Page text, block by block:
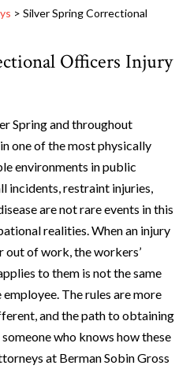
> Silver Spring Correctional
Officers Injury
Spring and throughout
one of the most physically
environments in public
incidents, restraint injuries,
are not rare events in this
realities. When an injury
of work, the workers’
to them is not the same
The rules are more
and the path to obtaining
who knows how these
at Berman Sobin Gross